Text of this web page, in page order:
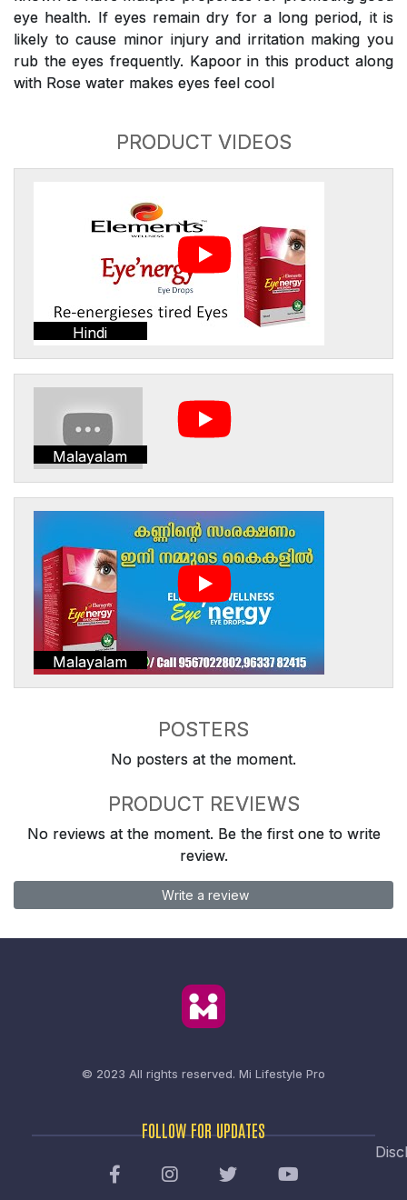
eye health. If eyes remain dry for a long period, it is
likely to cause minor injury and irritation making you
rub the eyes frequently. Kapoor in this product along
with Rose water makes eyes feel cool
PRODUCT VIDEOS
Hindi
Malayalam
Malayalam
POSTERS
No posters at the moment.
PRODUCT REVIEWS
No reviews at the moment. Be the first one to write
review.
Write a review
© 2023 All rights reserved. Mi Lifestyle Pro
FOLLOW FOR UPDATES